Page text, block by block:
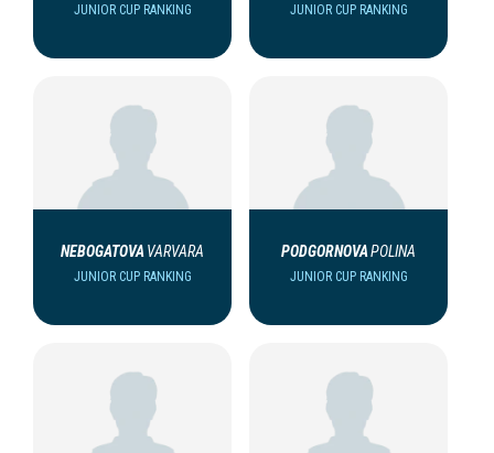
JUNIOR CUP RANKING JUNIOR CUP RANKING
NEBOGATOVA VARVARA
JUNIOR CUP RANKING
PODGORNOVAPOLINA
JUNIOR CUP RANKING